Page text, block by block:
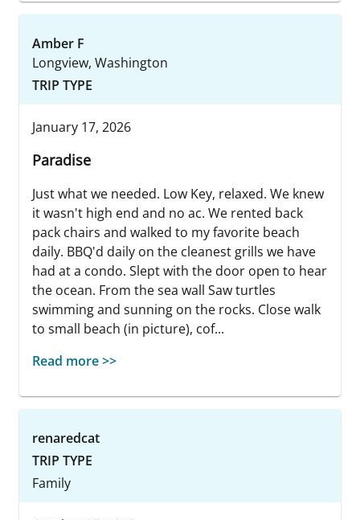
Amber F
Longview, Washington
TRIP TYPE
January 17, 2026
Paradise
Just what we needed. Low Key, relaxed. We knew
it wasn't high end and no ac. We rented back
pack chairs and walked to my favorite beach
daily. BBQ'd daily on the cleanest grills we have
had at a condo. Slept with the door open to hear
the ocean. From the sea wall Saw turtles
swimming and sunning on the rocks. Close walk
to small beach (in picture), cof...
Read more >>
renaredcat
TRIP TYPE
Family